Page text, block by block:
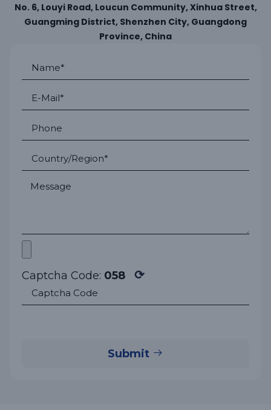
No. 6, Louyi Road, Loucun Community, Xinhua Street,
Guangming District, Shenzhen City, Guangdong
Province, China
Captcha Code: 058 ⟳
Submit